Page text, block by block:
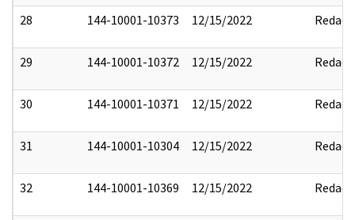
28 144-10001-10373 12/15/2022 Redact
29 144-10001-10372 12/15/2022 Redact
30 144-10001-10371 12/15/2022 Redact
31 144-10001-10304 12/15/2022 Redact
32 144-10001-10369 12/15/2022 Redact